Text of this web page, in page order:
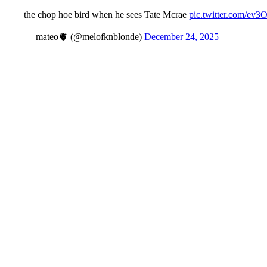
the chop hoe bird when he sees Tate Mcrae pic.twitter.com/
— mateo🫀 (@melofknblonde) December 24, 2025